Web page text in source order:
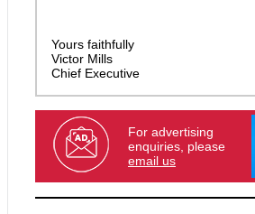
Yours faithfully
Victor Mills
Chief Executive
For advertising
enquiries, please
email us